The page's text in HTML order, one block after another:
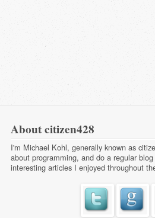
About citizen428
I'm Michael Kohl, generally known as
about programming, and do a regular
interesting articles I enjoyed throughout